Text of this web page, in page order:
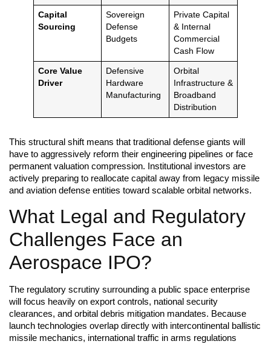
Capital
Sourcing
Sovereign
Defense
Budgets
Private Capital
& Internal
Commercial
Cash Flow
Core Value
Driver
Defensive
Hardware
Manufacturing
Orbital
Infrastructure &
Broadband
Distribution
This structural shift means that traditional defense giants will
have to aggressively reform their engineering pipelines or face
permanent valuation compression. Institutional investors are
actively preparing to reallocate capital away from legacy missile
and aviation defense entities toward scalable orbital networks.
What Legal and Regulatory
Challenges Face an
Aerospace IPO?
The regulatory scrutiny surrounding a public space enterprise
will focus heavily on export controls, national security
clearances, and orbital debris mitigation mandates. Because
launch technologies overlap directly with intercontinental ballistic
missile mechanics, international traffic in arms regulations